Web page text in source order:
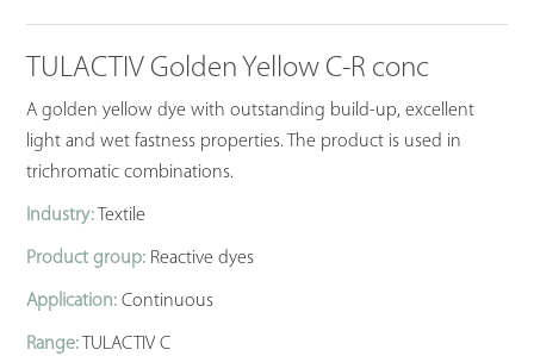
TULACTIV Golden Yellow C-R conc
A golden yellow dye with outstanding build-up, excellent
light and wet fastness properties. The product is used in
trichromatic combinations.
Industry: Textile
Product group: Reactive dyes
Application: Continuous
Range: TULACTIV C